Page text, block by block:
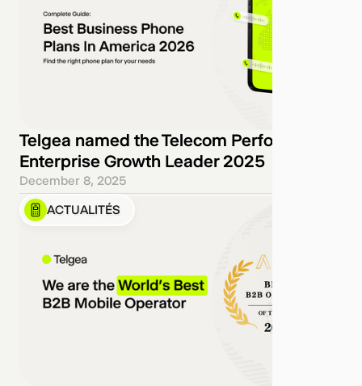
Telgea named the Telecom Performance
Enterprise Growth Leader 2025
December 8, 2025
ACTUALITÉS